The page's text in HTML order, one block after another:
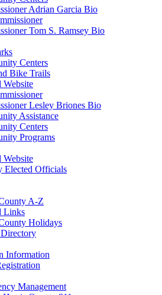
Adrian Garcia Bio
Tom S. Ramsey Bio
Centers
Bike Trails
Lesley Briones Bio
Assistance
Centers
Programs
Elected Officials
A-Z
Links
Holidays
Information
Management